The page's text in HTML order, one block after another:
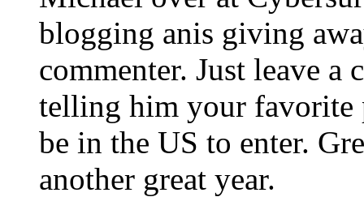
blogging anis giving
commenter. Just leave a
telling him your favorite
be in the US to enter.
another great year.